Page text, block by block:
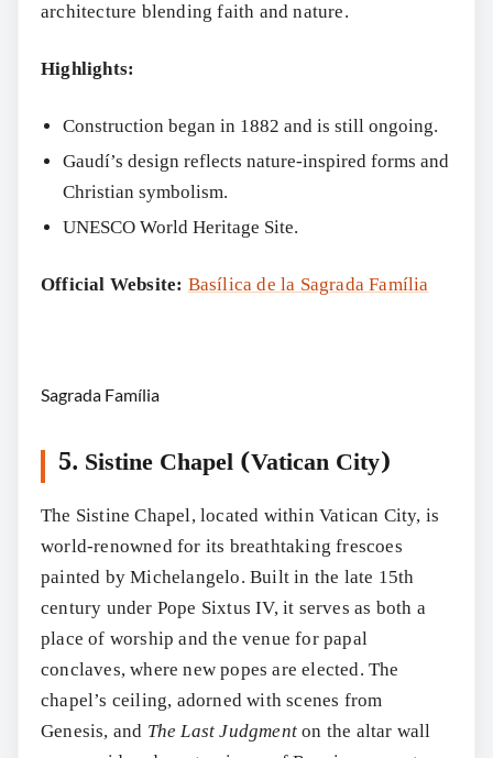
architecture blending faith and nature.
Highlights:
Construction began in 1882 and is still ongoing.
Gaudí’s design reflects nature-inspired forms and
Christian symbolism.
UNESCO World Heritage Site.
Official Website: Basílica de la Sagrada Família
Sagrada Família
5. Sistine Chapel (Vatican City)
The Sistine Chapel, located within Vatican City, is
world-renowned for its breathtaking frescoes
painted by Michelangelo. Built in the late 15th
century under Pope Sixtus IV, it serves as both a
place of worship and the venue for papal
conclaves, where new popes are elected. The
chapel’s ceiling, adorned with scenes from
Genesis, and The Last Judgment on the altar wall